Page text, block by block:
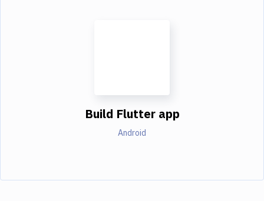
Build Flutter app
Android